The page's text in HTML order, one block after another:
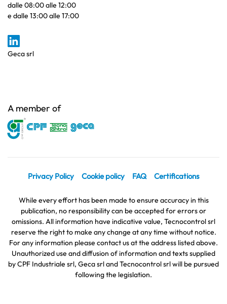
dalle 08:00 alle 12:00
e dalle 13:00 alle 17:00
Geca srl
A member of
Privacy Policy Cookie policy FAQ Certifications
While every effort has been made to ensure accuracy in this
publication, no responsibility can be accepted for errors or
omissions. All information have indicative value, Tecnocontrol srl
reserve the right to make any change at any time without notice.
For any information please contact us at the address listed above.
Unauthorized use and diffusion of information and texts supplied
by CPF Industriale srl, Geca srl and Tecnocontrol srl will be pursued
following the legislation.